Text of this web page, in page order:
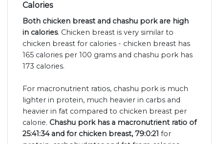
Calories
Both chicken breast and chashu pork are high
in calories. Chicken breast is very similar to
chicken breast for calories - chicken breast has
165 calories per 100 grams and chashu pork has
173 calories.
For macronutrient ratios, chashu pork is much
lighter in protein, much heavier in carbs and
heavier in fat compared to chicken breast per
calorie. Chashu pork has a macronutrient ratio of
25:41:34 and for chicken breast, 79:0:21 for